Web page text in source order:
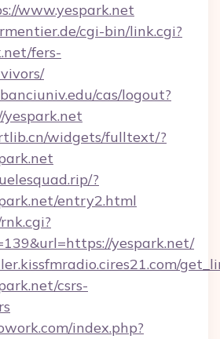
www.yespark.net
cgi-bin/link.cgi?
fers-
cas/logout?
widgets/fulltext/?
?
entry2.html
yespark.net/
csrs-
index.php?